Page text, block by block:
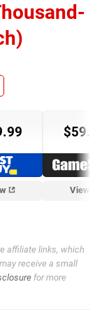
View
affiliate links, which
receive a small
for more